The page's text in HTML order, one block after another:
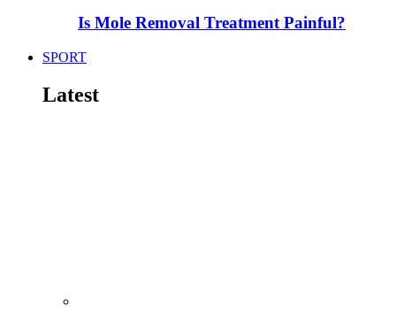
Is Mole Removal Treatment Painful?
SPORT
Latest